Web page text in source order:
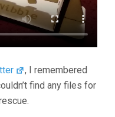
, I remembered
find any files for